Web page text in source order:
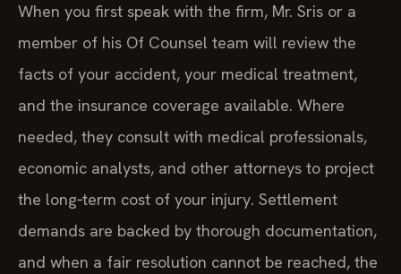
When you first speak with the firm, Mr. Sris or a
member of his Of Counsel team will review the
facts of your accident, your medical treatment,
and the insurance coverage available. Where
needed, they consult with medical professionals,
economic analysts, and other attorneys to project
the long‑term cost of your injury. Settlement
demands are backed by thorough documentation,
and when a fair resolution cannot be reached, the